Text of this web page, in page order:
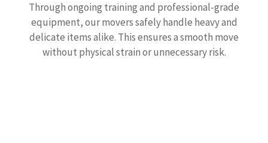
Through ongoing training and professional-grade
equipment, our movers safely handle heavy and
delicate items alike. This ensures a smooth move
without physical strain or unnecessary risk.